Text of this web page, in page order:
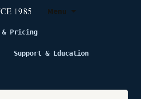
Menu
& Pricing
Support & Education